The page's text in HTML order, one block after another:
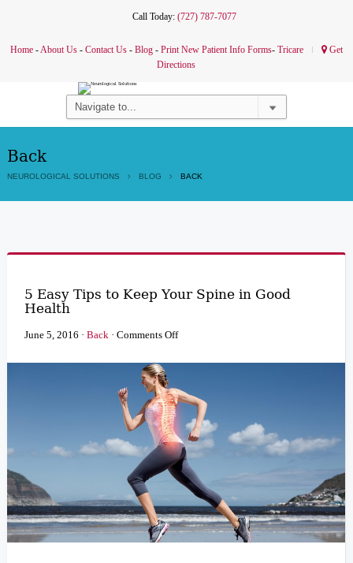
Call Today: (727) 787-7077
Home-About Us- Contact Us- Blog- Print New Patient Info Forms- Tricare
Get
Directions
Back
NEUROLOGICAL SOLUTIONS BLOG BACK
5 Easy Tips to Keep Your Spine in Good
Health
June 5, 2016 · Back · Comments Offon
to
Keep
Your
Spine
in
Good
Health